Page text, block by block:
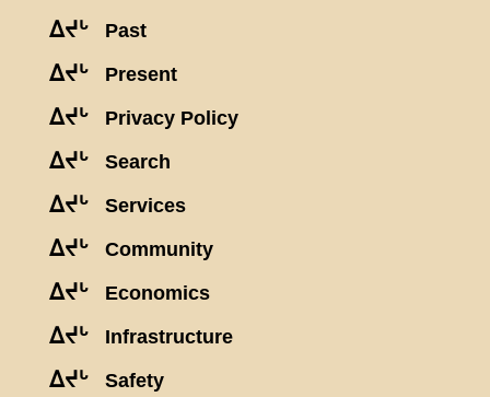
ᐃᔪᒡ Past
ᐃᔪᒡ Present
ᐃᔪᒡ Privacy Policy
ᐃᔪᒡ Search
ᐃᔪᒡ Services
ᐃᔪᒡ Community
ᐃᔪᒡ Economics
ᐃᔪᒡ Infrastructure
ᐃᔪᒡ Safety